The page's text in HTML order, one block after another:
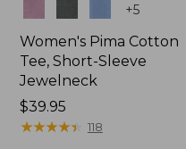
+5
Women's Pima Cotton
Tee, Short-Sleeve
Jewelneck
Price:
$39.95
$39.95
★★★★★
★★★★★ 118